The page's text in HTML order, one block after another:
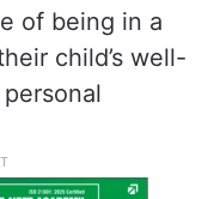
the maturation
his
shared
has
Arbaaz